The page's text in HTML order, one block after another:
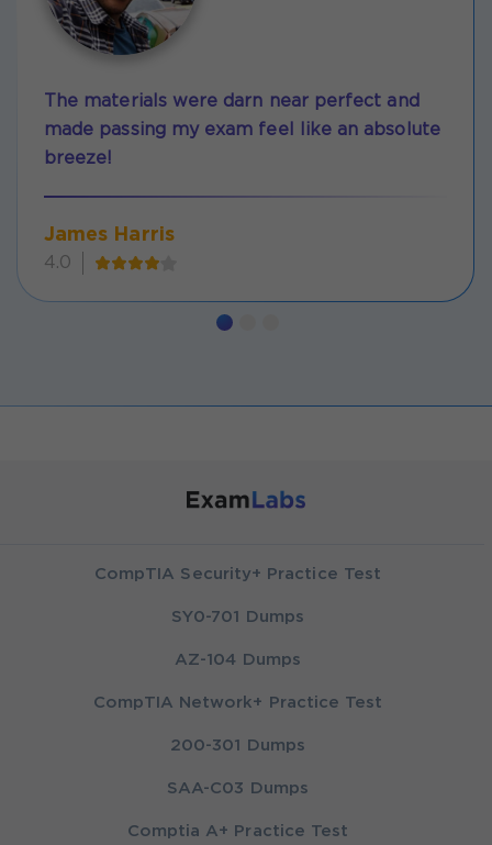
The materials were darn near perfect and
made passing my exam feel like an absolute
breeze!
James Harris
4.0
CompTIA Security+ Practice Test
SY0-701 Dumps
AZ-104 Dumps
CompTIA Network+ Practice Test
200-301 Dumps
SAA-C03 Dumps
Comptia A+ Practice Test